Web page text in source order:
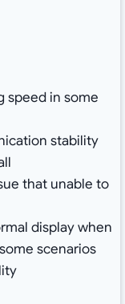
speed in some
stability
that unable to
display when
scenarios